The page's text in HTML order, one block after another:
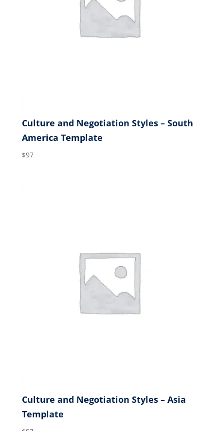
Culture and Negotiation Styles – South
America Template
$97
Culture and Negotiation Styles – Asia
Template